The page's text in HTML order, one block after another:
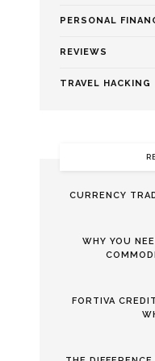
PERSONAL
REVIEWS
TRAVEL HACKING
CURRENCY
WHY YOU
FORTIVA